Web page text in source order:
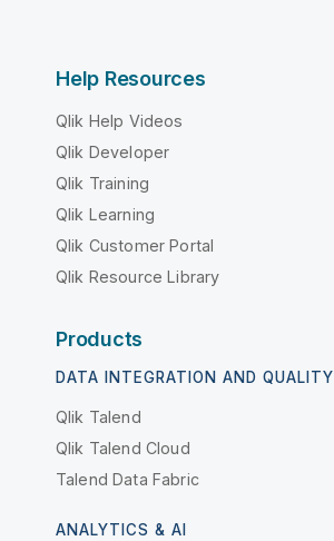
Help Resources
Qlik Help Videos
Qlik Developer
Qlik Training
Qlik Learning
Qlik Customer Portal
Qlik Resource Library
Products
DATA INTEGRATION AND QUALITY
Qlik Talend
Qlik Talend Cloud
Talend Data Fabric
ANALYTICS & AI